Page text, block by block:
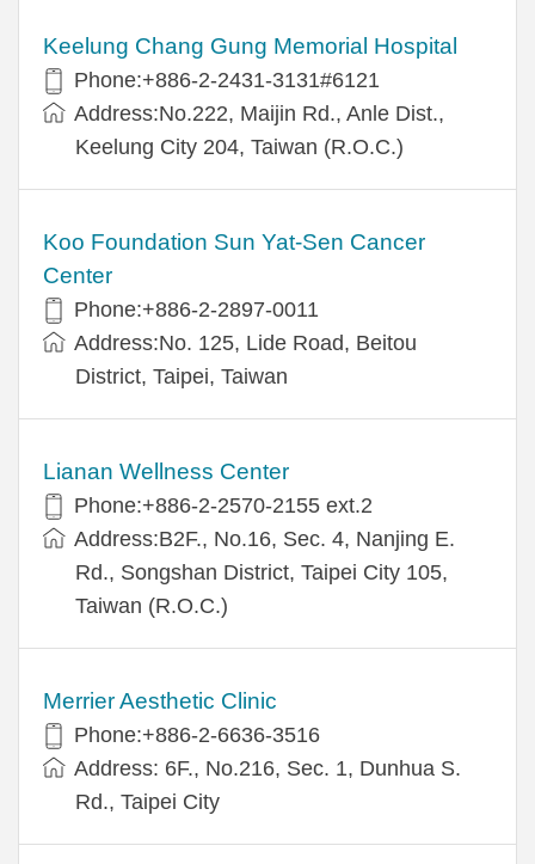
Keelung Chang Gung Memorial Hospital
Phone:+886-2-2431-3131#6121
Address:No.222, Maijin Rd., Anle Dist.,
Keelung City 204, Taiwan (R.O.C.)
Koo Foundation Sun Yat-Sen Cancer
Center
Phone:+886-2-2897-0011
Address:No. 125, Lide Road, Beitou
District, Taipei, Taiwan
Lianan Wellness Center
Phone:+886-2-2570-2155 ext.2
Address:B2F., No.16, Sec. 4, Nanjing E.
Rd., Songshan District, Taipei City 105,
Taiwan (R.O.C.)
Merrier Aesthetic Clinic
Phone:+886-2-6636-3516
Address: 6F., No.216, Sec. 1, Dunhua S.
Rd., Taipei City